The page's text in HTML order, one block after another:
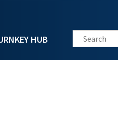
HUB Search this site